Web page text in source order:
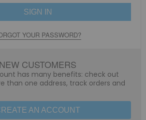
SIGN IN
YOUR PASSWORD?
NEW CUSTOMERS
has many benefits: check out
than one address, track orders and
AN ACCOUNT